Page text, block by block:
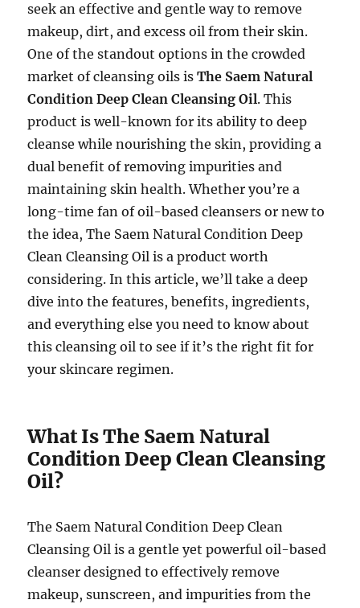
seek an effective and gentle way to remove
makeup, dirt, and excess oil from their skin.
One of the standout options in the crowded
market of cleansing oils isThe Saem Natural
Condition Deep Clean Cleansing Oil. This
product is well-known for its ability to deep
cleanse while nourishing the skin, providing a
dual benefit of removing impurities and
maintaining skin health. Whether you’re a
long-time fan of oil-based cleansers or new to
the idea, The Saem Natural Condition Deep
Clean Cleansing Oil is a product worth
considering. In this article, we’ll take a deep
dive into the features, benefits, ingredients,
and everything else you need to know about
this cleansing oil to see if it’s the right fit for
your skincare regimen.
What Is The Saem Natural
Condition Deep Clean Cleansing
Oil?
The Saem Natural Condition Deep Clean
Cleansing Oil is a gentle yet powerful oil-based
cleanser designed to effectively remove
makeup, sunscreen, and impurities from the